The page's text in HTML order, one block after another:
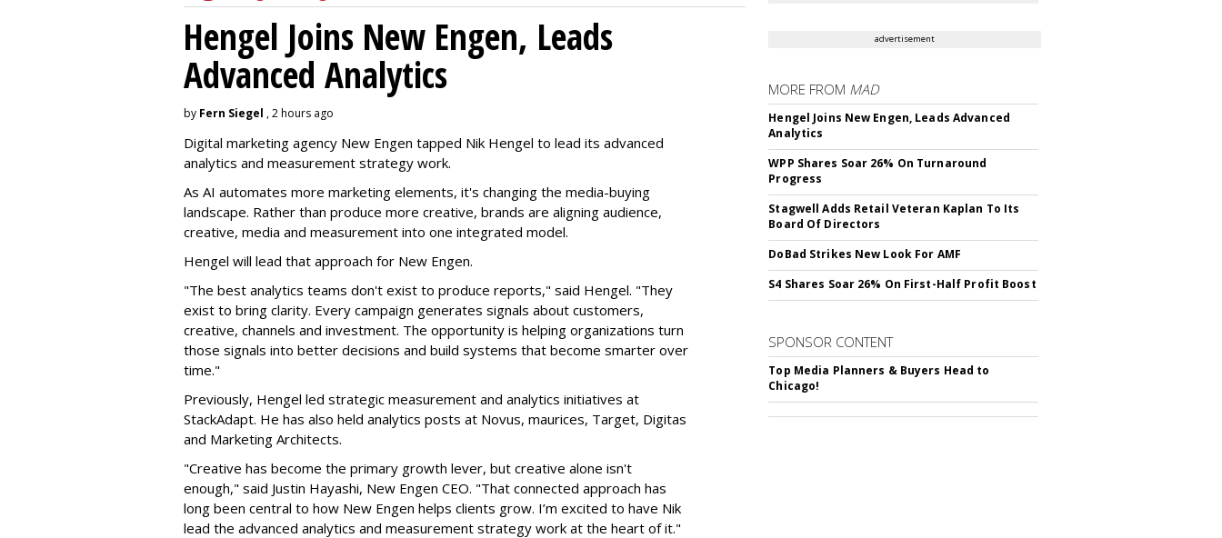
Hengel Joins New Engen, Leads
Advanced Analytics
by Fern Siegel , 2 hours ago
Digital marketing agency New Engen tapped Nik Hengel to lead its advanced
analytics and measurement strategy work.
As AI automates more marketing elements, it's changing the media-buying
landscape. Rather than produce more creative, brands are aligning audience,
creative, media and measurement into one integrated model.
Hengel will lead that approach for New Engen.
"The best analytics teams don't exist to produce reports," said Hengel. "They
exist to bring clarity. Every campaign generates signals about customers,
creative, channels and investment. The opportunity is helping organizations turn
those signals into better decisions and build systems that become smarter over
time."
Previously, Hengel led strategic measurement and analytics initiatives at
StackAdapt. He has also held analytics posts at Novus, maurices, Target, Digitas
and Marketing Architects.
"Creative has become the primary growth lever, but creative alone isn't
enough," said Justin Hayashi, New Engen CEO. "That connected approach has
long been central to how New Engen helps clients grow. I’m excited to have Nik
lead the advanced analytics and measurement strategy work at the heart of it."
advertisement
MORE FROM MAD
Hengel Joins New Engen, Leads Advanced
Analytics
WPP Shares Soar 26% On Turnaround
Progress
Stagwell Adds Retail Veteran Kaplan To Its
Board Of Directors
DoBad Strikes New Look For AMF
S4 Shares Soar 26% On First-Half Profit Boost
SPONSOR CONTENT
Top Media Planners & Buyers Head to
Chicago!